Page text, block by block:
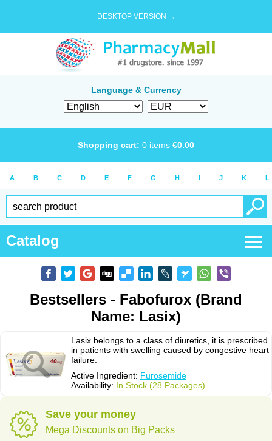
DESKTOP VERSION →
Language & Currency
Shopping cart: 0 items €0.00
A B C D E F G H I J K L
Catalog
Bestsellers - Fabofurox (Brand
Name: Lasix)
Lasix belongs to a class of diuretics, it is prescribed
in patients with swelling caused by congestive heart
failure.
Active Ingredient: Furosemide
Availability: In Stock (28 Packages)
Save your money
Mega Discounts on Big Packs